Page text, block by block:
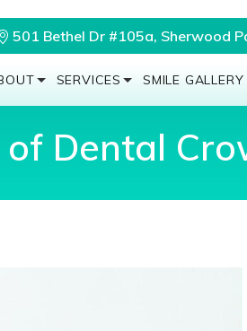
501 Bethel Dr #105a, Sherwood
SERVICES SMILE GALLERY
Dental